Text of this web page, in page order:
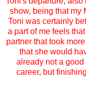
show, being that my
Toni was certainly
a part of me feels
partner that took
that she would
already not a
career, but